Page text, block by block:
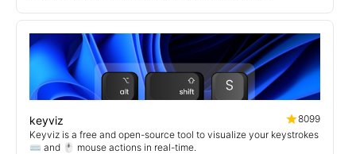
keyviz
8099
Keyviz is a free and open-source tool to visualize your keystrokes
⌨️ and 🖱️ mouse actions in real-time.